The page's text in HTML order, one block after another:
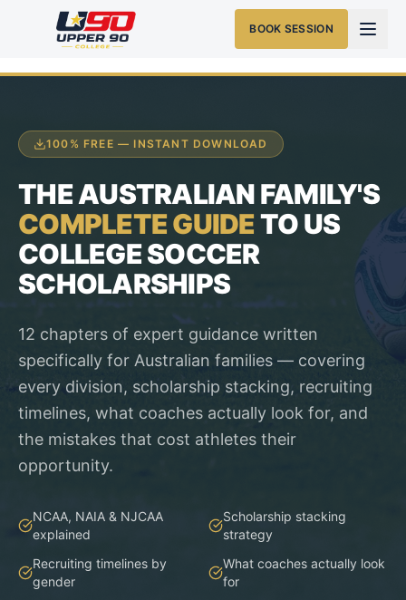
BOOK SESSION
100% FREE — INSTANT DOWNLOAD
THE AUSTRALIAN FAMILY'S
COMPLETE GUIDETO US
COLLEGE SOCCER
SCHOLARSHIPS
12 chapters of expert guidance written
specifically for Australian families — covering
every division, scholarship stacking, recruiting
timelines, what coaches actually look for, and
the mistakes that cost athletes their
opportunity.
NCAA, NAIA & NJCAA
explained
Scholarship stacking
strategy
Recruiting timelines by
gender
What coaches actually look
for